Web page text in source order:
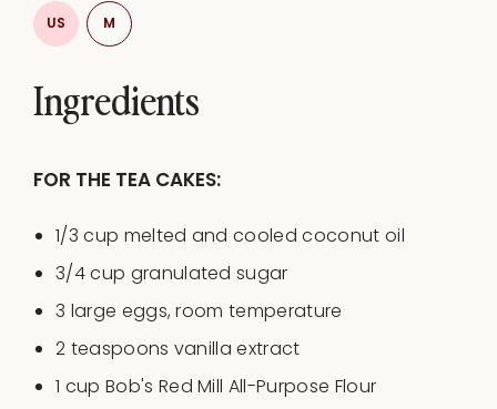
Ingredients
US M
FOR THE TEA CAKES:
1/3 cup melted and cooledcoconut oil
3/4cup granulated sugar
3 large eggs, room temperature
2 teaspoons vanilla extract
1 cup Bob's Red Mill All-Purpose Flour